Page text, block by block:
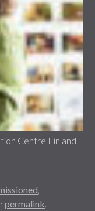
Centre Finland
,
permalink.